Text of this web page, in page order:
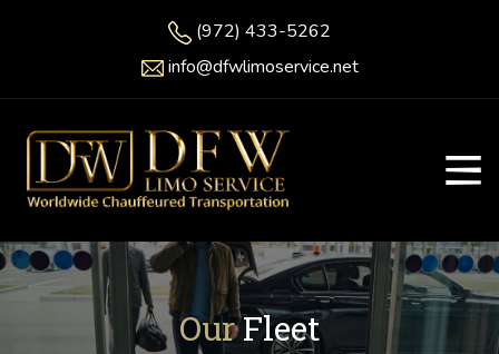
(972) 433-5262
info@dfwlimoservice.net
OurFleet